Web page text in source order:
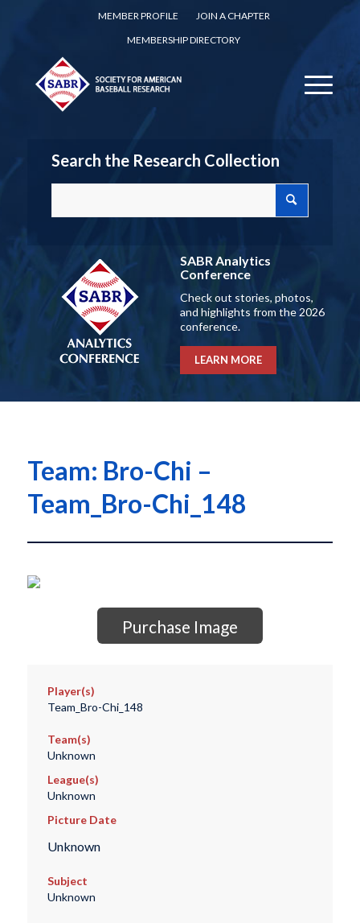
MEMBER PROFILE
JOIN A CHAPTER
MEMBERSHIP DIRECTORY
Search the Research Collection
SABR Analytics
Conference
Check out stories, photos,
and highlights from the 2026
conference.
LEARN MORE
Team: Bro-Chi –
Team_Bro-Chi_148
Purchase Image
Player(s)
Team_Bro-Chi_148
Team(s)
Unknown
League(s)
Unknown
Picture Date
Unknown
Subject
Unknown